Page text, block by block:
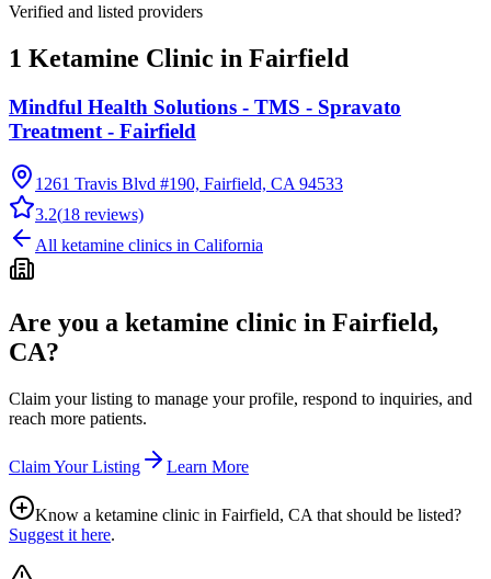
Verified and listed providers
1 Ketamine Clinic in Fairfield
Mindful Health Solutions - TMS - Spravato
Treatment - Fairfield
1261 Travis Blvd #190, Fairfield, CA 94533
3.2(18 reviews)
All ketamine clinics in California
Are you a ketamine clinic in Fairfield,
CA?
Claim your listing to manage your profile, respond to inquiries, and
reach more patients.
Claim Your Listing Learn More
Know a ketamine clinic in Fairfield, CA that should be listed?
Suggest it here.